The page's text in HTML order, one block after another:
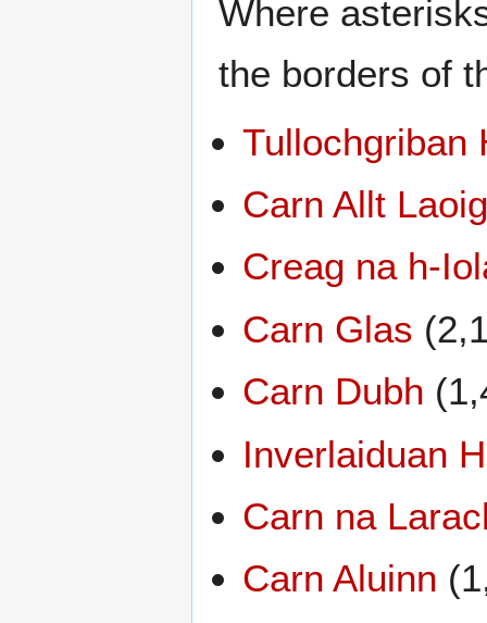
Where
the borders of
Tullochgriban
Carn Allt
Creag na h-
Carn Glas
Carn Dubh
Inverlaiduan
Carn na
Carn Aluinn